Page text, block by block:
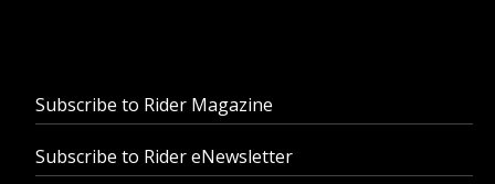
Subscribe to Rider Magazine
Subscribe to Rider eNewsletter